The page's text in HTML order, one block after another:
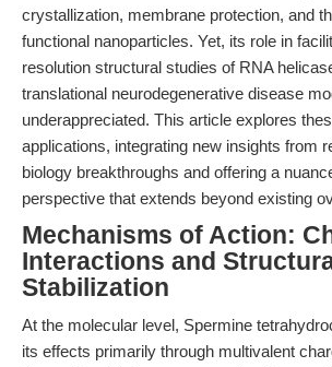
crystallization, membrane protection, and
functional nanoparticles. Yet, its role in
resolution structural studies of RNA
translational neurodegenerative disease
underappreciated. This article explores
applications, integrating new insights from
biology breakthroughs and offering a
perspective that extends beyond existing
Mechanisms of Action:
Interactions and
Stabilization
At the molecular level, Spermine
its effects primarily through multivalent